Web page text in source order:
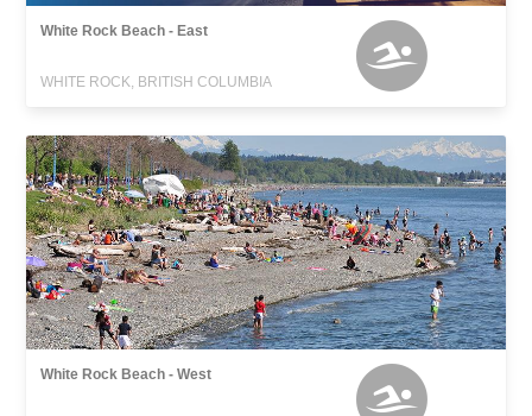
White Rock Beach - East
WHITE ROCK, BRITISH COLUMBIA
White Rock Beach - West